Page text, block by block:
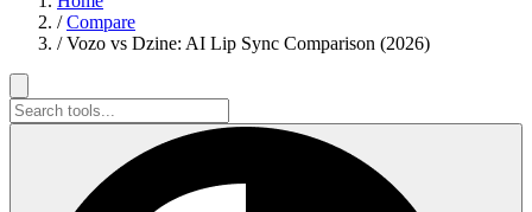
/ Compare
/ Vozo vs Dzine: AI Lip Sync Comparison (2026)